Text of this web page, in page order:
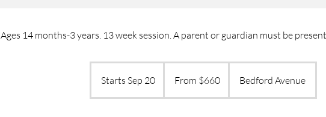
Ages 14 months-3 years. 13 week session. A parent or guardian must be
Starts Sep 20
t
From $660 Bedford Avenue